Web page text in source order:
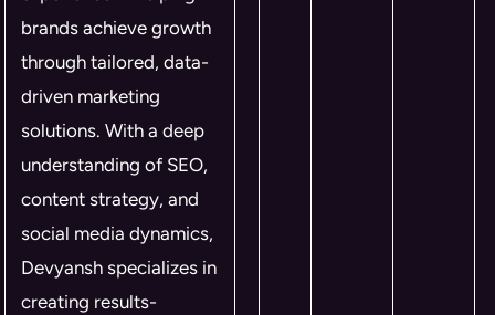
brands achieve growth
through tailored, data-
driven marketing
solutions. With a deep
understanding of SEO,
content strategy, and
social media dynamics,
Devyansh specializes in
creating results-